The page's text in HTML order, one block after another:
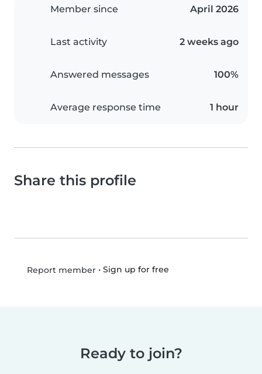
Member since April 2026
Last activity 2 weeks ago
Answered messages 100%
Average response time 1 hour
Share this profile
Report member• Sign up for free
Ready to join?